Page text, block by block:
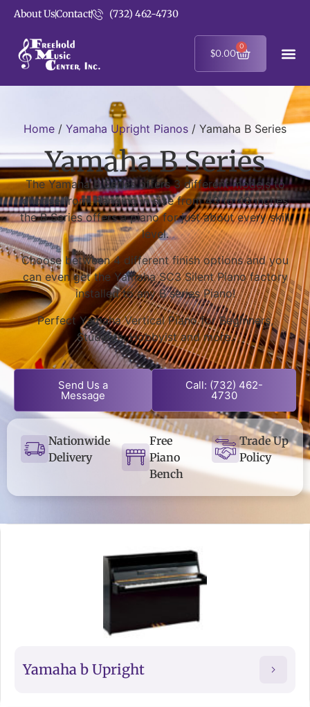
About UsContact (732) 462-4730
$0.00
0
Home / Yamaha Upright Pianos / Yamaha B Series
Yamaha B Series
The Yamaha B Series offers 3 different models to
choose from. Ranging in size from 43 to 48 inches
the B Series offers a piano for just about every skill
level.
Choose between 4 different finish options and you
can even get the Yamaha SC3 Silent Piano factory
installed to any B series Piano!
Perfect Yamaha Vertical Piano for Beginners,
Students, Hobbyist and more.
Send Us a
Message
Call: (732) 462-
4730
Nationwide
Delivery
Free
Piano
Bench
Trade Up
Policy
Yamaha b Upright